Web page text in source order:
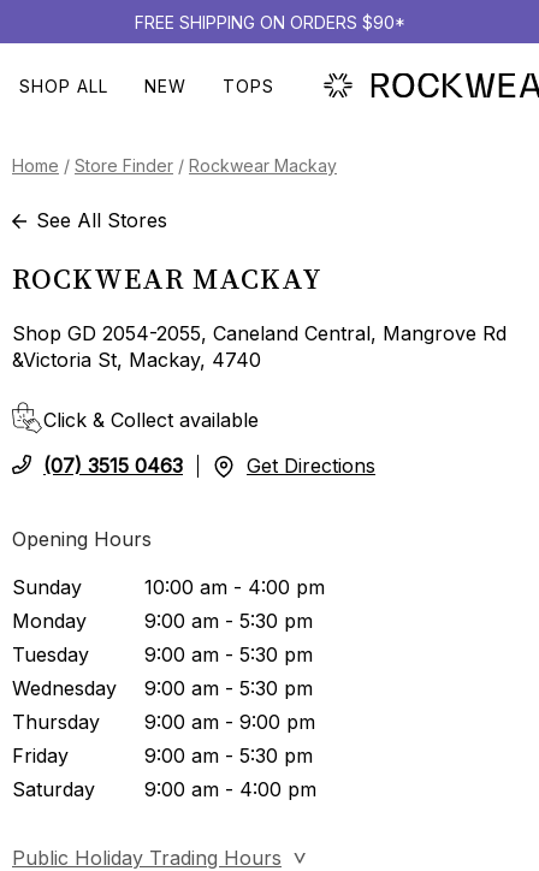
FREE SHIPPING ON ORDERS $90*
SHOP ALL NEW TOPS
Home / Store Finder / Rockwear Mackay
See All Stores
ROCKWEAR MACKAY
Shop GD 2054-2055, Caneland Central, Mangrove Rd
&Victoria St, Mackay, 4740
Click & Collect available
(07) 3515 0463
Get Directions
Opening Hours
Sunday
10:00 am - 4:00 pm
Monday
9:00 am - 5:30 pm
Tuesday
9:00 am - 5:30 pm
Wednesday
9:00 am - 5:30 pm
Thursday
9:00 am - 9:00 pm
Friday
9:00 am - 5:30 pm
Saturday
9:00 am - 4:00 pm
Public Holiday Trading Hours